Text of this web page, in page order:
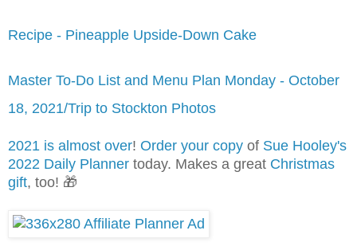
Recipe - Pineapple Upside-Down Cake
Master To-Do List and Menu Plan Monday - October
18, 2021/Trip to Stockton Photos
2021 is almost over! Order your copy of Sue Hooley's
2022 Daily Planner today. Makes a great Christmas
gift, too! 🎁